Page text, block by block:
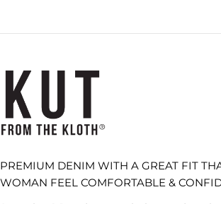
PREMIUM DENIM WITH A GREAT FIT
WOMAN FEEL COMFORTABLE &